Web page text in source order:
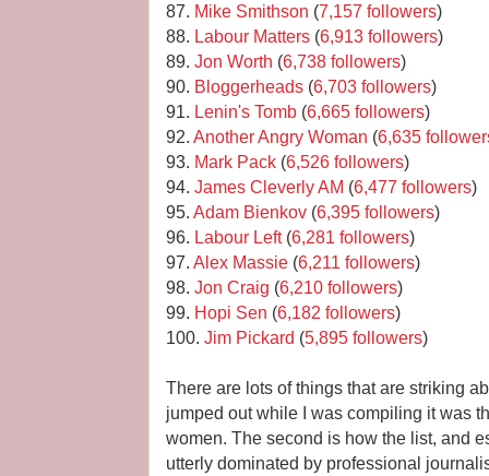
87. Mike Smithson (7,157 followers)
88. Labour Matters (6,913 followers)
89. Jon Worth (6,738 followers)
90. Bloggerheads (6,703 followers)
91. Lenin's Tomb (6,665 followers)
92. Another Angry Woman (6,635
93. Mark Pack (6,526 followers)
94. James Cleverly AM (6,477 followers)
95. Adam Bienkov (6,395 followers)
96. Labour Left(6,281 followers)
97. Alex Massie (6,211 followers)
98. Jon Craig (6,210 followers)
99. Hopi Sen (6,182 followers)
100. Jim Pickard (5,895 followers)
There are lots of things that are striking
jumped out while I was compiling it was
women. The second is how the list, and
utterly dominated by professional